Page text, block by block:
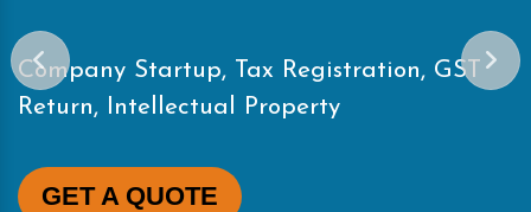
Company Startup, Tax Registration, GST
Return, Intellectual Property
GET A QUOTE